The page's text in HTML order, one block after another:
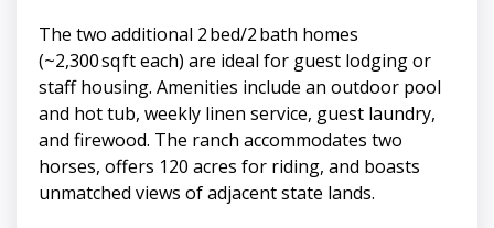
The two additional 2 bed/2 bath homes
(~2,300 sq ft each) are ideal for guest lodging or
staff housing. Amenities include an outdoor pool
and hot tub, weekly linen service, guest laundry,
and firewood. The ranch accommodates two
horses, offers 120 acres for riding, and boasts
unmatched views of adjacent state lands.